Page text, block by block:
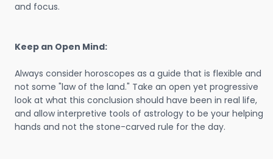
and focus.
Keep an Open Mind:
Always consider horoscopes as a guide that is flexible and
not some "law of the land." Take an open yet progressive
look at what this conclusion should have been in real life,
and allow interpretive tools of astrology to be your helping
hands and not the stone-carved rule for the day.